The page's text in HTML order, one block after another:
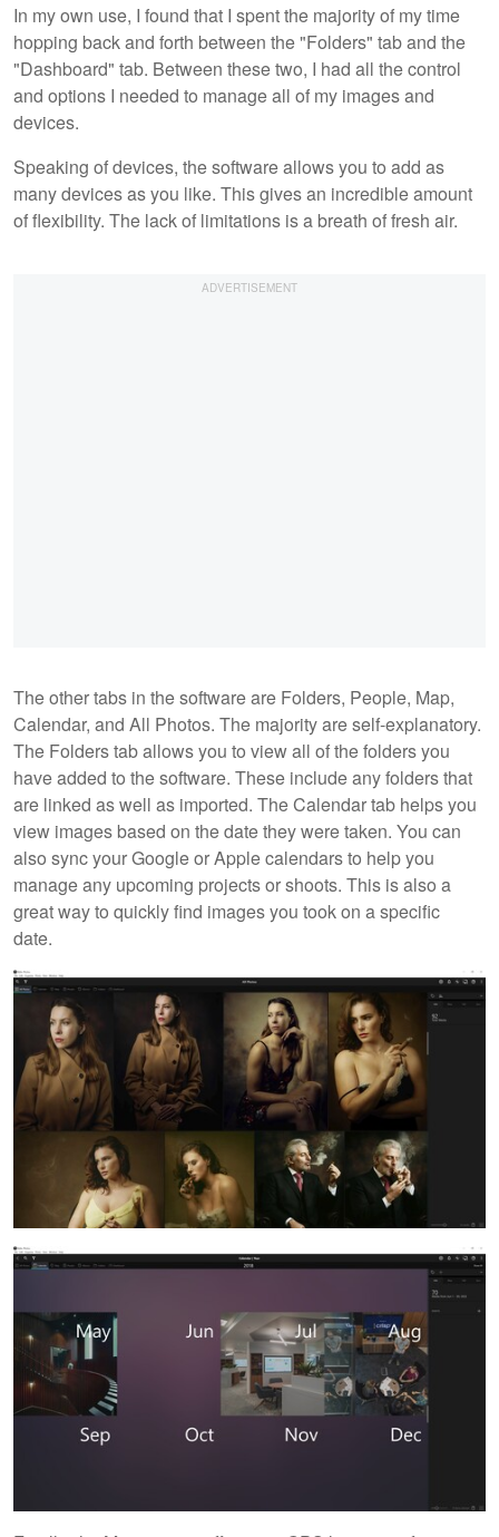
In my own use, I found that I spent the majority of my time
hopping back and forth between the "Folders" tab and the
"Dashboard" tab. Between these two, I had all the control
and options I needed to manage all of my images and
devices.
Speaking of devices, the software allows you to add as
many devices as you like. This gives an incredible amount
of flexibility. The lack of limitations is a breath of fresh air.
The other tabs in the software are Folders, People, Map,
Calendar, and All Photos. The majority are self-explanatory.
The Folders tab allows you to view all of the folders you
have added to the software. These include any folders that
are linked as well as imported. The Calendar tab helps you
view images based on the date they were taken. You can
also sync your Google or Apple calendars to help you
manage any upcoming projects or shoots. This is also a
great way to quickly find images you took on a specific
date.